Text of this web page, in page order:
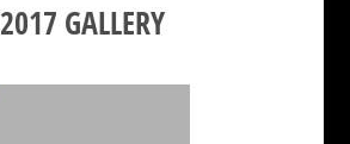
2017 GALLERY